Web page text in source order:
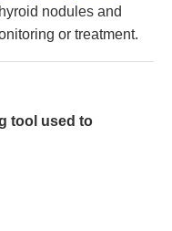
nodules and
or treatment.
tool used to